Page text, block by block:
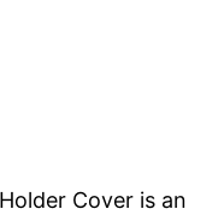
Cover is an